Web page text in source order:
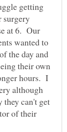
getting
surgery
at 6. Our
wanted to
the day and
their own
hours. I
although
they can't get
of their